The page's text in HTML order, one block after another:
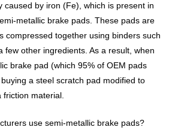
caused by iron (Fe), which is present in
metallic brake pads. These pads are
compressed together using binders such
few other ingredients. As a result, when
brake pad (which 95% of OEM pads
a steel scratch pad modified to
material.
use semi-metallic brake pads?